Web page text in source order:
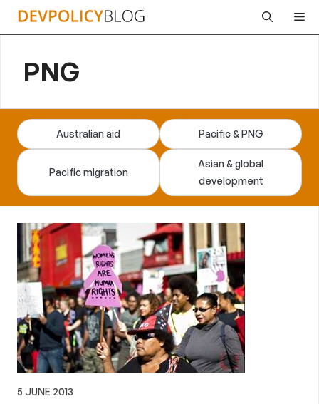
Skip
PNG
Australian aid Pacific & PNG
Pacific migration
Asian & global
development
5 JUNE 2013